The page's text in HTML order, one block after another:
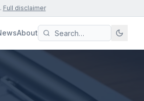
Full disclaimer
About